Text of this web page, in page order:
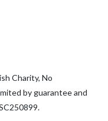
Charity, No
by guarantee and